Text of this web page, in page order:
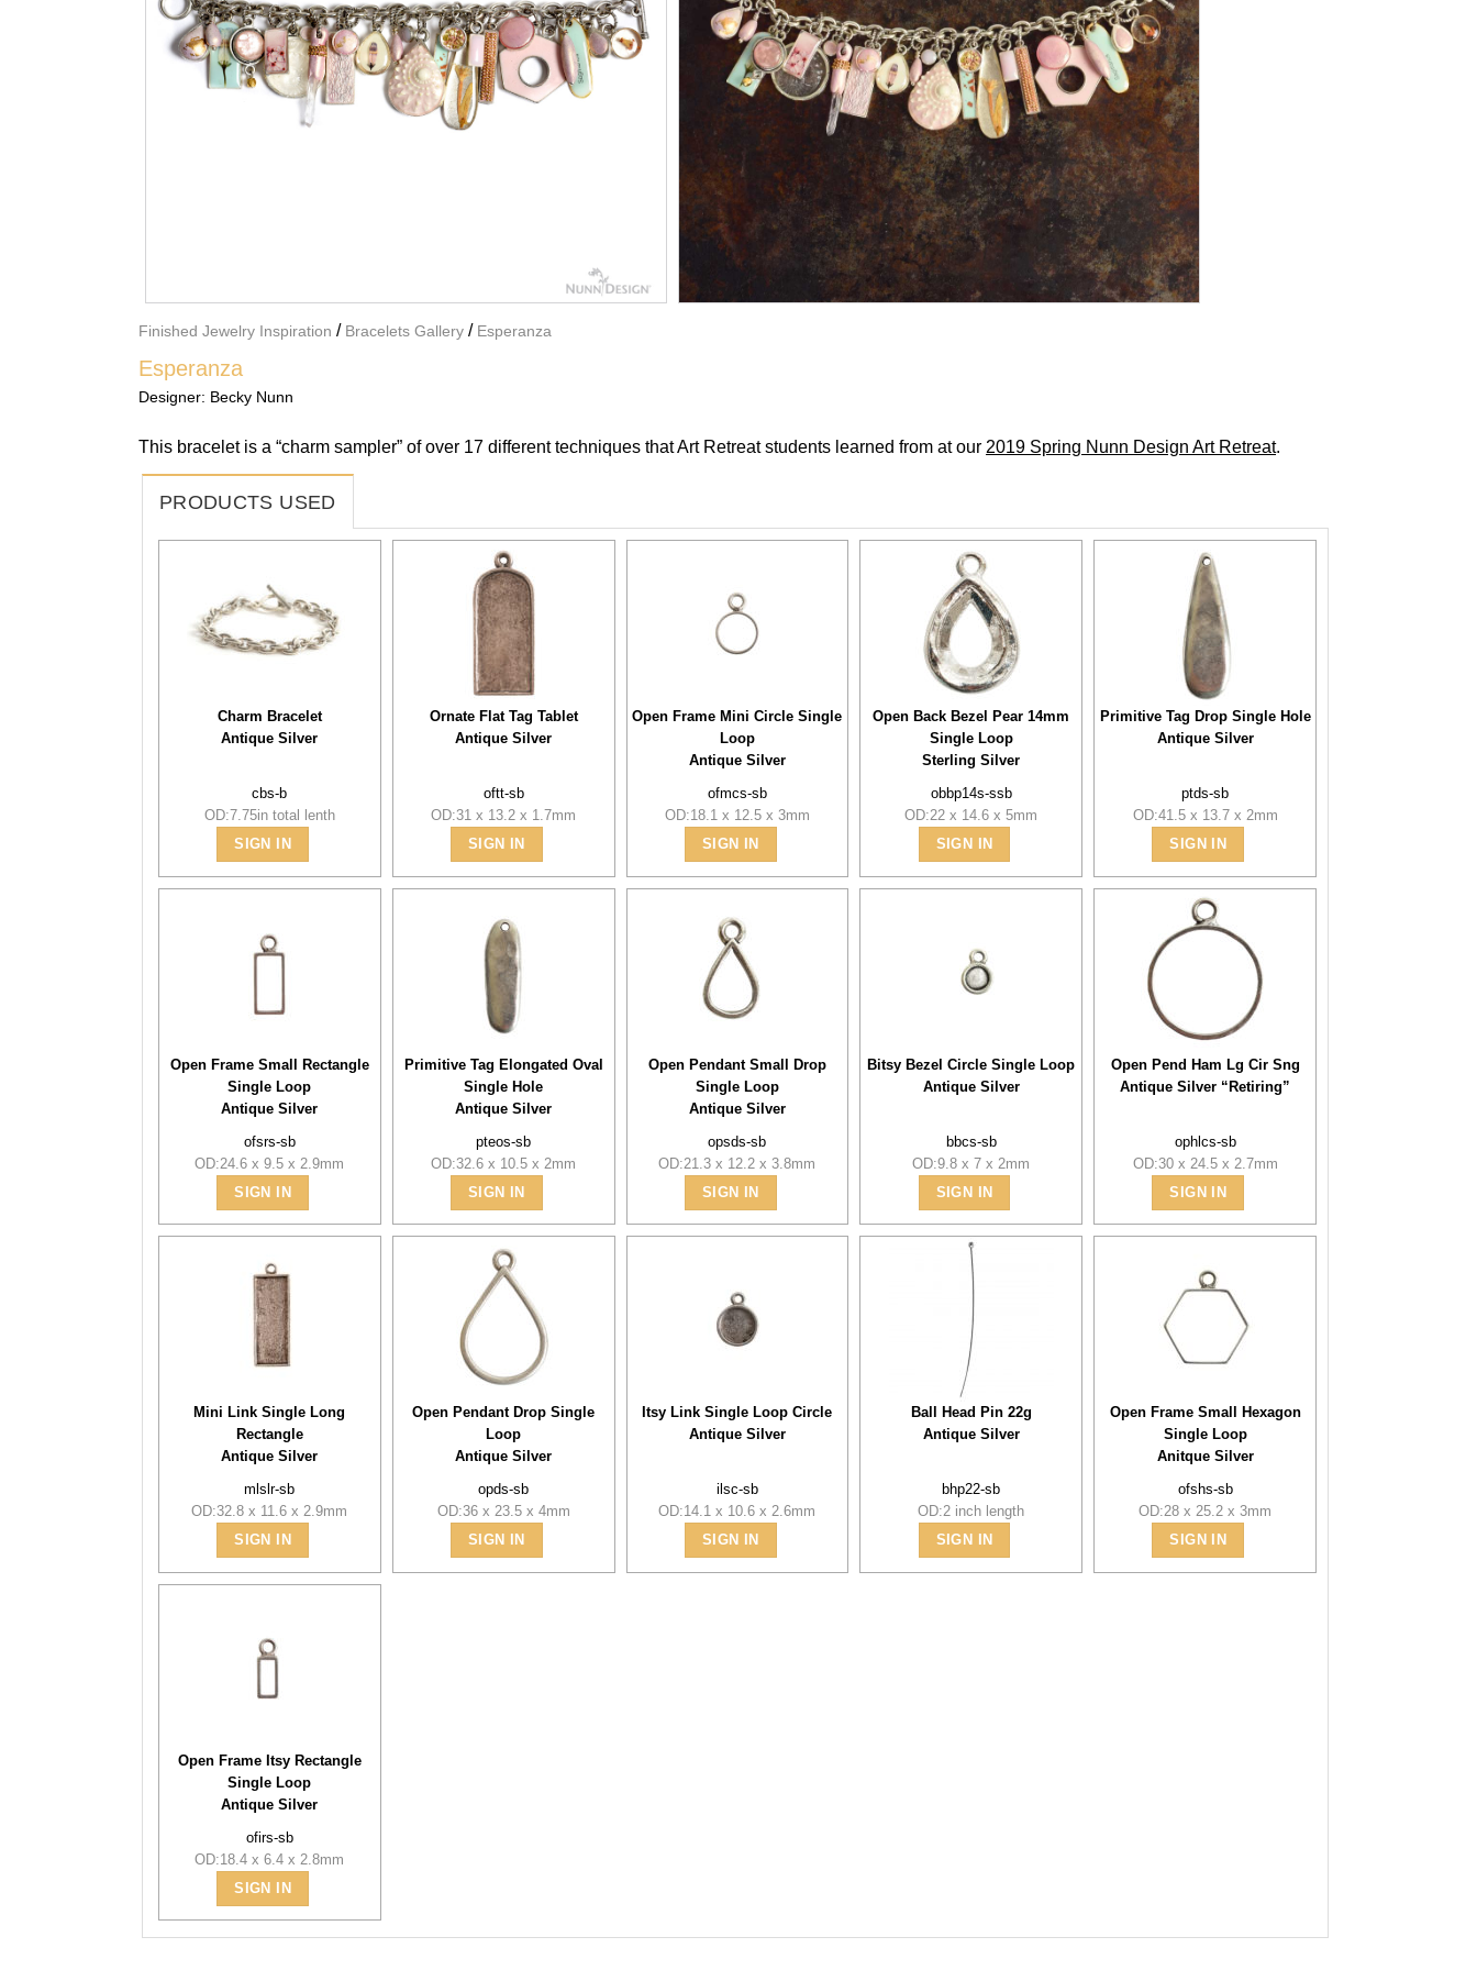
Finished Jewelry Inspiration / Bracelets Gallery / Esperanza
Esperanza
Designer: Becky Nunn
This bracelet is a “charm sampler” of over 17 different techniques that Art Retreat students learned from at our 2019 Spring Nunn Design Art Retreat.
PRODUCTS USED
Charm Bracelet
Antique Silver
cbs-b
OD:7.75in total lenth
SIGN IN
Ornate Flat Tag Tablet
Antique Silver
oftt-sb
OD:31 x 13.2 x 1.7mm
SIGN IN
Open Frame Mini Circle Single
Loop
Antique Silver
ofmcs-sb
OD:18.1 x 12.5 x 3mm
SIGN IN
Open Back Bezel Pear 14mm
Single Loop
Sterling Silver
obbp14s-ssb
OD:22 x 14.6 x 5mm
SIGN IN
Primitive Tag Drop Single Hole
Antique Silver
ptds-sb
OD:41.5 x 13.7 x 2mm
SIGN IN
Open Frame Small Rectangle
Single Loop
Antique Silver
ofsrs-sb
OD:24.6 x 9.5 x 2.9mm
SIGN IN
Primitive Tag Elongated Oval
Single Hole
Antique Silver
pteos-sb
OD:32.6 x 10.5 x 2mm
SIGN IN
Open Pendant Small Drop
Single Loop
Antique Silver
opsds-sb
OD:21.3 x 12.2 x 3.8mm
SIGN IN
Bitsy Bezel Circle Single Loop
Antique Silver
bbcs-sb
OD:9.8 x 7 x 2mm
SIGN IN
Open Pend Ham Lg Cir Sng
Antique Silver “Retiring”
ophlcs-sb
OD:30 x 24.5 x 2.7mm
SIGN IN
Mini Link Single Long
Rectangle
Antique Silver
mlslr-sb
OD:32.8 x 11.6 x 2.9mm
SIGN IN
Open Pendant Drop Single
Loop
Antique Silver
opds-sb
OD:36 x 23.5 x 4mm
SIGN IN
Itsy Link Single Loop Circle
Antique Silver
ilsc-sb
OD:14.1 x 10.6 x 2.6mm
SIGN IN
Ball Head Pin 22g
Antique Silver
bhp22-sb
OD:2 inch length
SIGN IN
Open Frame Small Hexagon
Single Loop
Anitque Silver
ofshs-sb
OD:28 x 25.2 x 3mm
SIGN IN
Open Frame Itsy Rectangle
Single Loop
Antique Silver
ofirs-sb
OD:18.4 x 6.4 x 2.8mm
SIGN IN